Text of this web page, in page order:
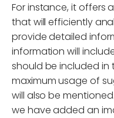
For instance, it offers
that will efficiently
provide detailed
information will
should be included in
maximum usage of
will also be
we have added an